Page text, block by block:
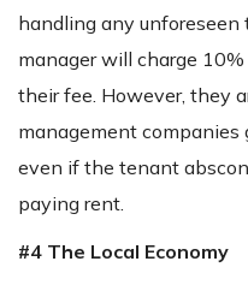
handling any unforeseen
manager will charge
their fee. However, they
management companies
even if the tenant
paying rent.
#4 The Local Economy